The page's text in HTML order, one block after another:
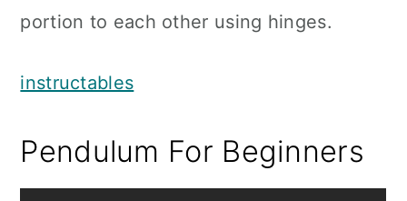
portion to each other using hinges.
instructables
Pendulum For Beginners